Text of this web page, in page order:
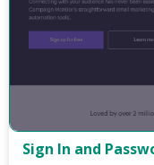
Sign In and